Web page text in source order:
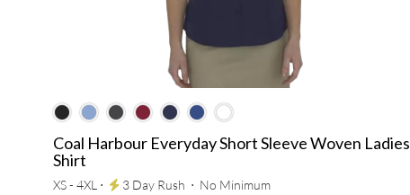
Coal Harbour Everyday Short Sleeve Woven Ladies
Shirt
XS - 4XL ⋅ 3 Day Rush ⋅ No Minimum